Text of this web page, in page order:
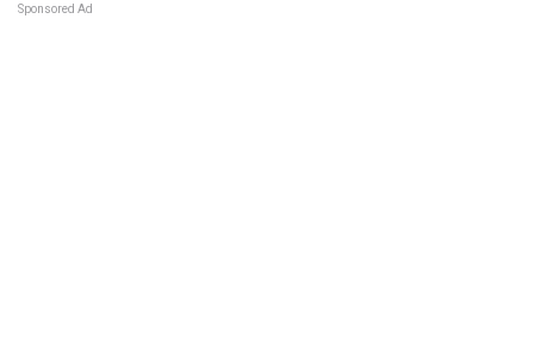
Sponsored Ad